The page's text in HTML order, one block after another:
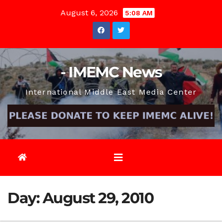
August 6, 2026 5:08 AM
- IMEMC News
International Middle East Media Center
Day:August 29, 2010